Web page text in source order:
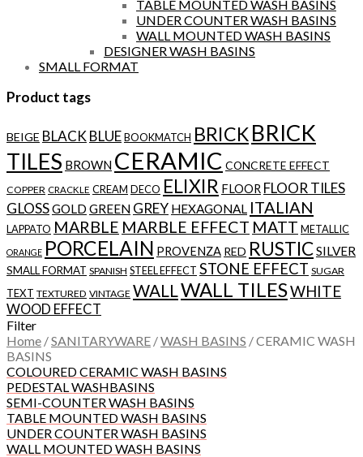
TABLE MOUNTED WASH BASINS
UNDER COUNTER WASH BASINS
WALL MOUNTED WASH BASINS
DESIGNER WASH BASINS
SMALL FORMAT
Product tags
BEIGE BLACKBLUEBOOKMATCH BRICKBRICK
TILES BROWN CERAMIC CONCRETE EFFECT
COPPER CRACKLE CREAM DECO ELIXIR FLOOR FLOOR TILES
GLOSSGOLD GREEN GREY HEXAGONAL ITALIAN
LAPPATO MARBLE MARBLE EFFECT MATT METALLIC
ORANGE PORCELAIN PROVENZA RED RUSTICSILVER
SMALL FORMAT SPANISH STEEL EFFECT STONE EFFECT SUGAR
TEXT TEXTURED VINTAGE WALLWALL TILESWHITE
WOOD EFFECT
Filter
Home /SANITARYWARE /WASH BASINS /CERAMIC WASH
BASINS
COLOURED CERAMIC WASH BASINS
PEDESTAL WASHBASINS
SEMI-COUNTER WASH BASINS
TABLE MOUNTED WASH BASINS
UNDER COUNTER WASH BASINS
WALL MOUNTED WASH BASINS